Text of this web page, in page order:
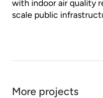
with indoor air quality
scale public
More projects